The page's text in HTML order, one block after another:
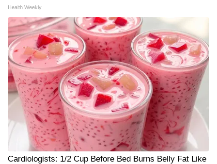
Health Weekly
Cardiologists: 1/2 Cup Before Bed Burns Belly Fat Like